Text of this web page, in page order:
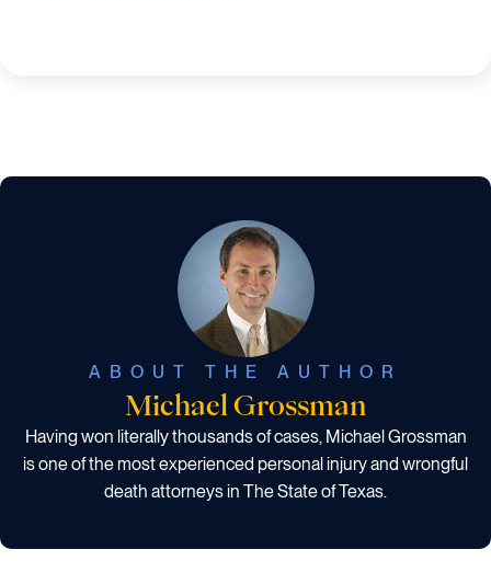
ABOUT THE AUTHOR
Michael Grossman
Having won literally thousands of cases, Michael Grossman
is one of the most experienced personal injury and wrongful
death attorneys in The State of Texas.